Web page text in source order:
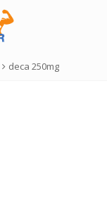
deca 250mg